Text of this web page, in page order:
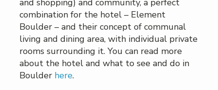
and shopping) and community, a perfect
combination for the hotel – Element
Boulder – and their concept of communal
living and dining area, with individual private
rooms surrounding it. You can read more
about the hotel and what to see and do in
Boulder here.